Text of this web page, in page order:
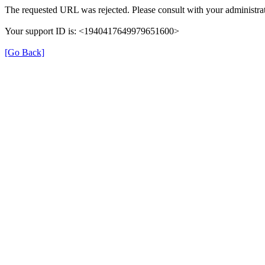
The requested URL was rejected. Please consult with your
Your support ID is: <1940417649979651600>
[Go Back]